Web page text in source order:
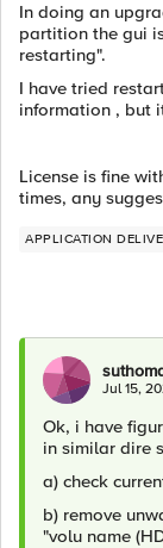
In doing an
partition the gui
restarting".
I have tried
information , but
License is fine
times, any
APPLICATION
Jul 15,
Ok, i have
in similar dire
a) check
b) remove
"volu name